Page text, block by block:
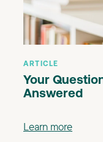
ARTICLE
Your
Answered
Learn more